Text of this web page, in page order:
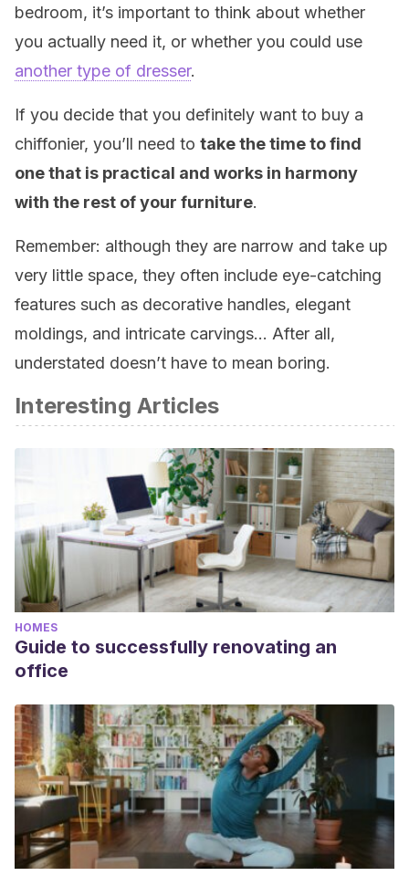
bedroom, it’s important to think about whether
you actually need it, or whether you could use
another type of dresser.
If you decide that you definitely want to buy a
chiffonier, you’ll need to take the time to find
one that is practical and works in harmony
with the rest of your furniture.
Remember: although they are narrow and take up
very little space, they often include eye-catching
features such as decorative handles, elegant
moldings, and intricate carvings… After all,
understated doesn’t have to mean boring.
Interesting Articles
HOMES
Guide to successfully renovating an
office